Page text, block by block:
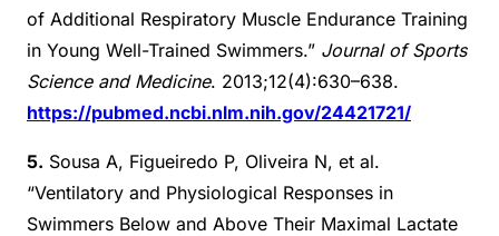
of Additional Respiratory Muscle Endurance Training
in Young Well-Trained Swimmers.” Journal of Sports
Science and Medicine. 2013;12(4):630–638.
https://pubmed.ncbi.nlm.nih.gov/24421721/
5. Sousa A, Figueiredo P, Oliveira N, et al.
“Ventilatory and Physiological Responses in
Swimmers Below and Above Their Maximal Lactate